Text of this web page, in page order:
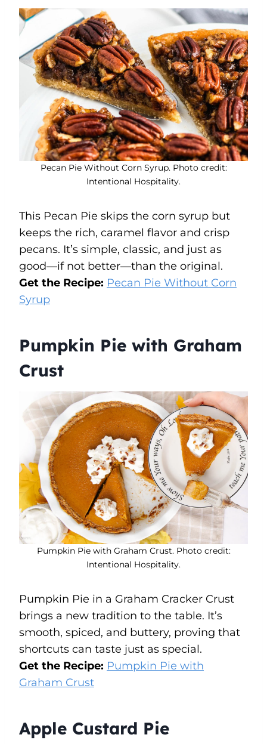
Pecan Pie Without Corn Syrup. Photo credit:
Intentional Hospitality.
This Pecan Pie skips the corn syrup but
keeps the rich, caramel flavor and crisp
pecans. It’s simple, classic, and just as
good—if not better—than the original.
Get the Recipe: Pecan Pie Without Corn
Syrup
Pumpkin Pie with Graham
Crust
Pumpkin Pie with Graham Crust. Photo credit:
Intentional Hospitality.
Pumpkin Pie in a Graham Cracker Crust
brings a new tradition to the table. It’s
smooth, spiced, and buttery, proving that
shortcuts can taste just as special.
Get the Recipe: Pumpkin Pie with
Graham Crust
Apple Custard Pie